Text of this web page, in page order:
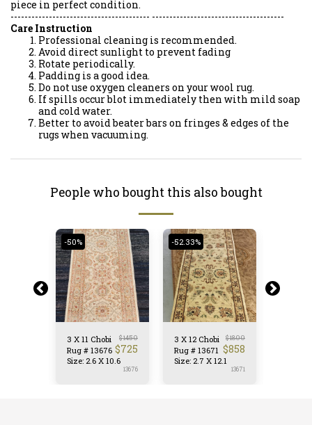
piece in perfect condition.
---------------------------------------- --------------------------------------
Care Instruction
Professional cleaning is recommended.
Avoid direct sunlight to prevent fading
Rotate periodically.
Padding is a good idea.
Do not use oxygen cleaners on your wool rug.
If spills occur blot immediately then with mild soap
and cold water.
Better to avoid beater bars on fringes & edges of the
rugs when vacuuming.
People who bought this also bought
-50%
3 X 11 Chobi
Rug # 13676
$1450
$725
Size: 2.6 X 10.6
13676
-52.33%
3 X 12 Chobi
Rug # 13671
$1800
$858
Size: 2.7 X 12.1
13671